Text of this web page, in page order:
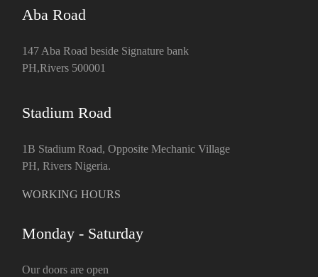
Aba Road
147 Aba Road beside Signature bank
PH,Rivers 500001
Stadium Road
1B Stadium Road, Opposite Mechanic Village
PH, Rivers Nigeria.
WORKING HOURS
Monday - Saturday
Our doors are open